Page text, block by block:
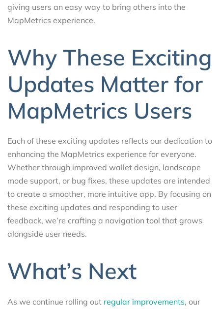
giving users an easy way to bring others into the
MapMetrics experience.
Why These Exciting
Updates Matter for
MapMetrics Users
Each of these exciting updates reflects our dedication to
enhancing the MapMetrics experience for everyone.
Whether through improved wallet design, landscape
mode support, or bug fixes, these updates are intended
to create a smoother, more intuitive app. By focusing on
these exciting updates and responding to user
feedback, we’re crafting a navigation tool that grows
alongside user needs.
What’s Next
As we continue rolling out regular improvements, our